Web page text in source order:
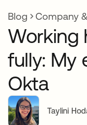
Blog Company
Working
fully: My
Okta
Taylini